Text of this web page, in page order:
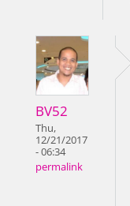
BV52
Thu,
12/21/2017
- 06:34
permalink